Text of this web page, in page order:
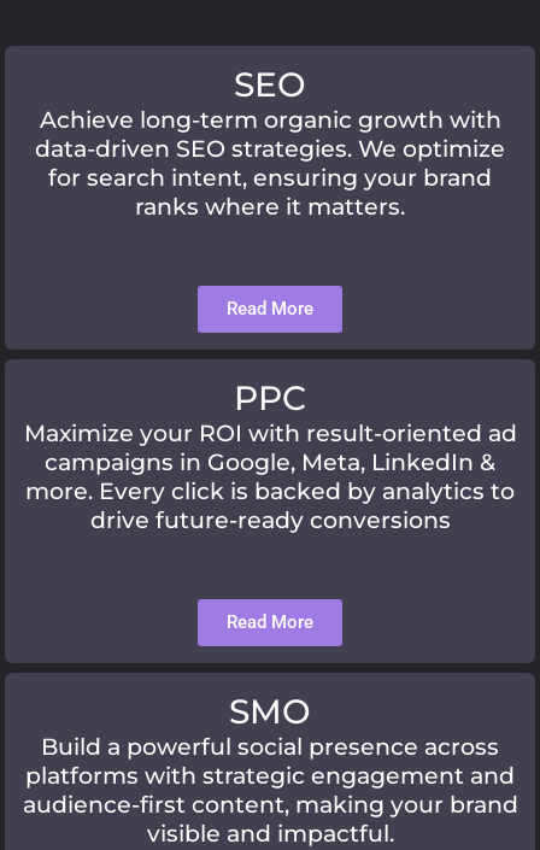
SEO
Achieve long-term organic growth with
data-driven SEO strategies. We optimize
for search intent, ensuring your brand
ranks where it matters.
Read More
PPC
Maximize your ROI with result-oriented ad
campaigns in Google, Meta, LinkedIn &
more. Every click is backed by analytics to
drive future-ready conversions
Read More
SMO
Build a powerful social presence across
platforms with strategic engagement and
audience-first content, making your brand
visible and impactful.